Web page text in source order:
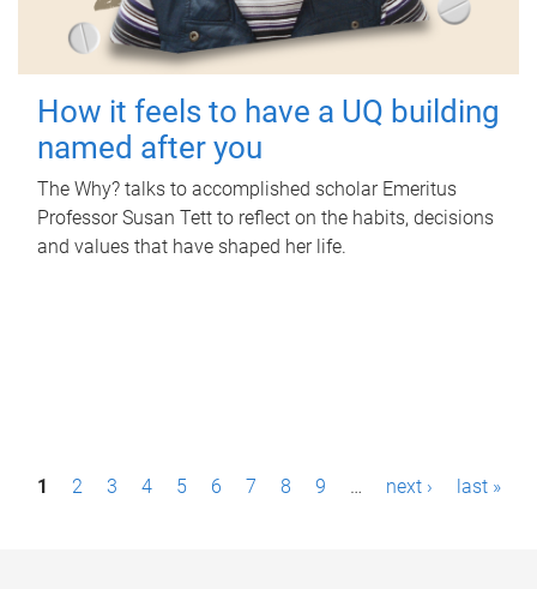
How it feels to have a UQ building
named after you
The Why? talks to accomplished scholar Emeritus
Professor Susan Tett to reflect on the habits, decisions
and values that have shaped her life.
P1 2 3 4 5 6 7 8 9 … next › last »